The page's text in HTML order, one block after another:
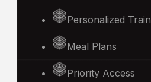
Personalized
Meal Plans
Priority Access